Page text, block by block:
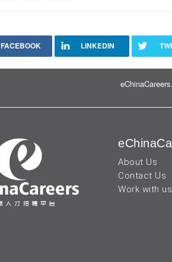
FACEBOOK LINKEDIN
About Us
Contact Us
Work with us